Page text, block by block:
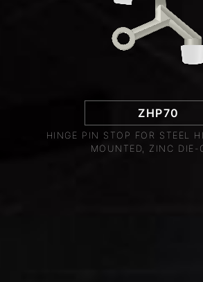
ZHP70
HINGE PIN STOP FOR STEEL
MOUNTED, ZINC DIE-